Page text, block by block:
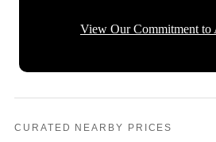
View Our Commitment to
CURATED NEARBY PRICES